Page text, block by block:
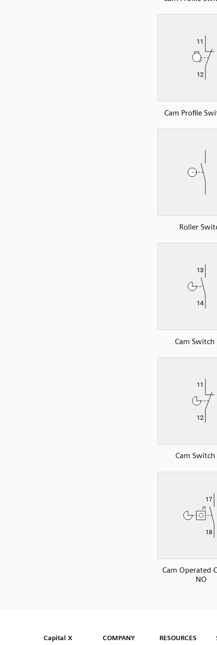
Cam Profile
Roller
Cam Switch
Cam Switch
Cam Operated
NO
Capital™ X Panel Designer
Capital™ X Panel Designer
Capital X
COMPANY RESOURCES